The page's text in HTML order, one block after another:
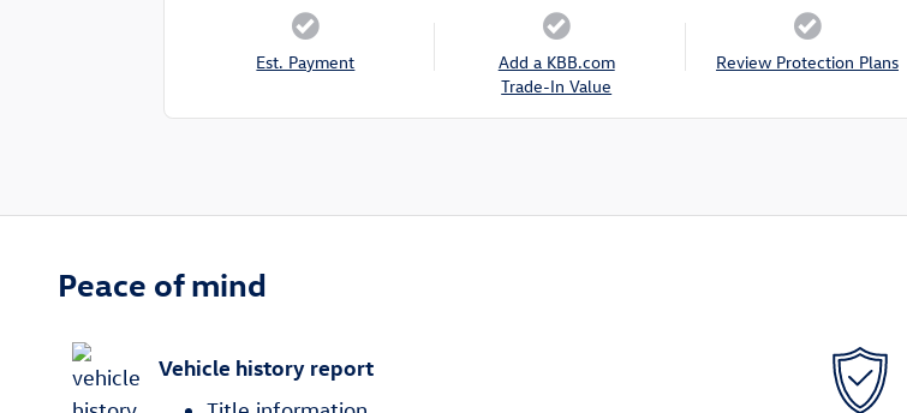
Est. Payment
Add a KBB.com
Trade-In Value
Review Protection Plans
Peace of mind
Vehicle history report